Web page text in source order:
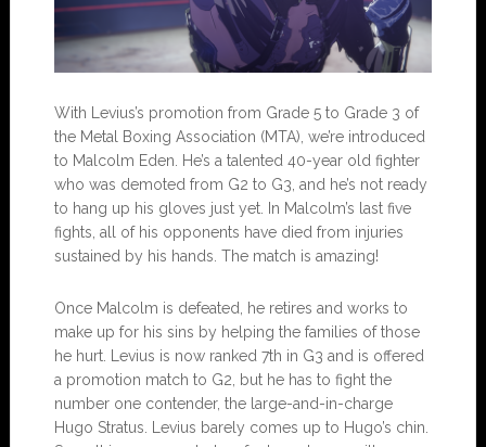
With Levius’s promotion from Grade 5 to Grade 3 of
the Metal Boxing Association (MTA), we’re introduced
to Malcolm Eden. He’s a talented 40-year old fighter
who was demoted from G2 to G3, and he’s not ready
to hang up his gloves just yet. In Malcolm’s last five
fights, all of his opponents have died from injuries
sustained by his hands. The match is amazing!
Once Malcolm is defeated, he retires and works to
make up for his sins by helping the families of those
he hurt. Levius is now ranked 7th in G3 and is offered
a promotion match to G2, but he has to fight the
number one contender, the large-and-in-charge
Hugo Stratus. Levius barely comes up to Hugo’s chin.